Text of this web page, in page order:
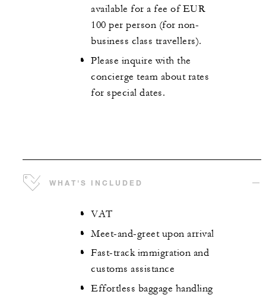
available for a fee of EUR
100 per person (for non-
business class travellers).
Please inquire with the
concierge team about rates
for special dates.
WHAT'S INCLUDED
VAT
Meet-and-greet upon arrival
Fast-track immigration and
customs assistance
Effortless baggage handling